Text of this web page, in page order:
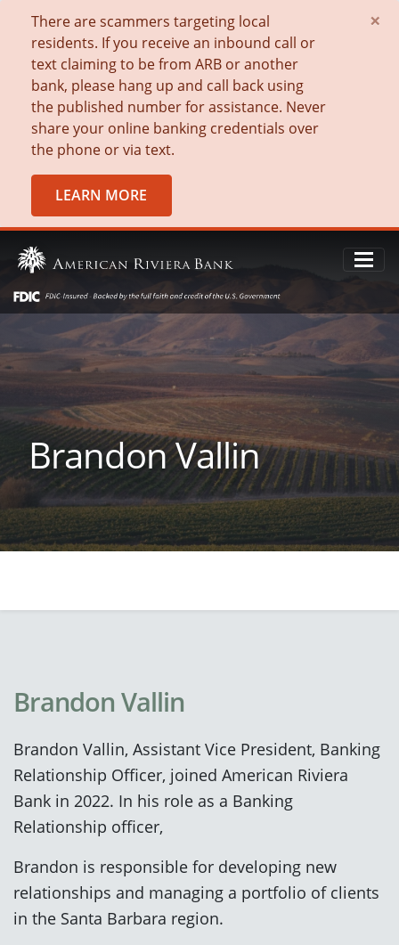
There are scammers targeting local
residents. If you receive an inbound call or
text claiming to be from ARB or another
bank, please hang up and call back using
the published number for assistance. Never
share your online banking credentials over
the phone or via text.
LEARN MORE
×
Brandon Vallin
Brandon Vallin
Brandon Vallin, Assistant Vice President, Banking
Relationship Officer, joined American Riviera
Bank in 2022. In his role as a Banking
Relationship officer,
Brandon is responsible for developing new
relationships and managing a portfolio of clients
in the Santa Barbara region.